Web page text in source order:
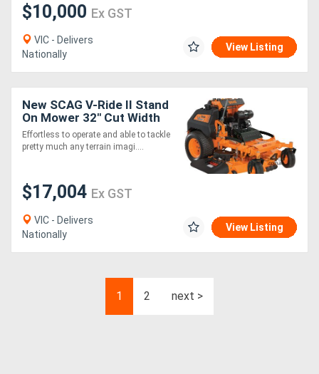
$10,000 Ex GST
VIC - Delivers
Nationally
View Listing
New SCAG V-Ride II Stand
On Mower 32" Cut Width
with Kawasaki Engine
Effortless to operate and able to tackle
pretty much any terrain imagi....
$17,004 Ex GST
VIC - Delivers
Nationally
View Listing
1 2 next >